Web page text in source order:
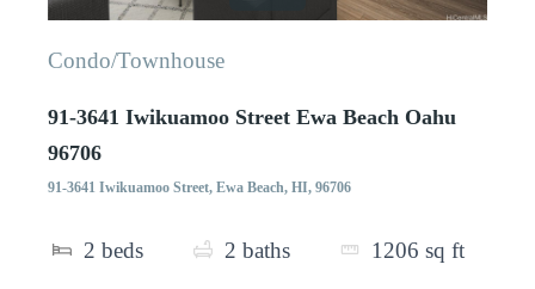
Condo/Townhouse
91-3641 Iwikuamoo Street Ewa Beach Oahu
96706
91-3641 Iwikuamoo Street, Ewa Beach, HI, 96706
2 beds 2 baths 1206 sq ft